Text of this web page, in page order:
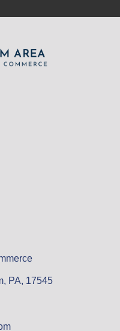
PA, 17545